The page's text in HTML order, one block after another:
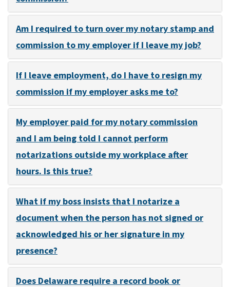
Am I required to turn over my notary stamp and
commission to my employer if I leave my job?
If I leave employment, do I have to resign my
commission if my employer asks me to?
My employer paid for my notary commission
and I am being told I cannot perform
notarizations outside my workplace after
hours. Is this true?
What if my boss insists that I notarize a
document when the person has not signed or
acknowledged his or her signature in my
presence?
Does Delaware require a record book or